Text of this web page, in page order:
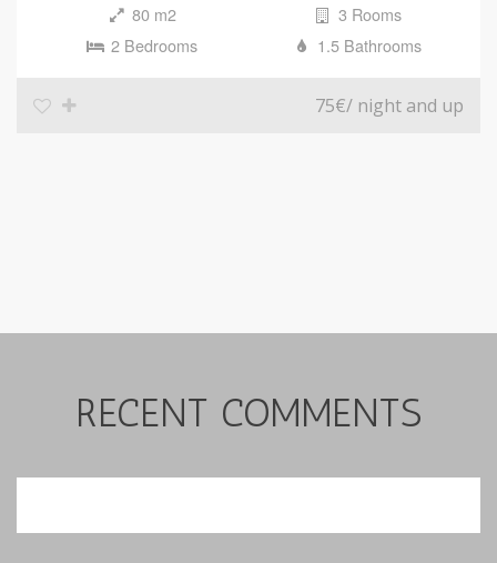
80 m2
3 Rooms
2 Bedrooms
1.5 Bathrooms
75€/ night and up
RECENT COMMENTS